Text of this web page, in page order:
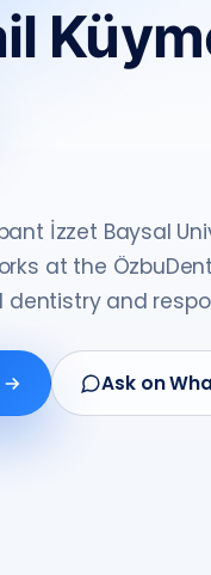
İzzet Baysal
at the
dentistry and
Ask on